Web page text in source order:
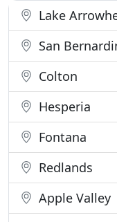
new home
Lake
San
Colton
Hesperia
Fontana
Redlands
Apple Valley